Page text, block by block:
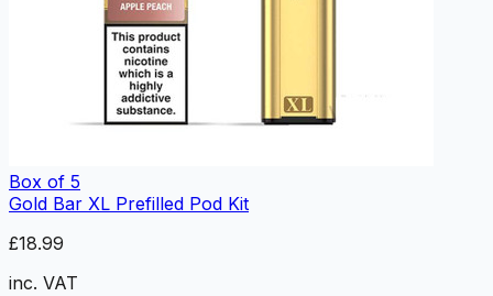
Box of 5
Gold Bar XL Prefilled Pod Kit
£18.99
inc. VAT